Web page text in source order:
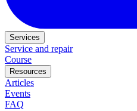
Services
Service and repair
Course
Resources
Articles
Events
FAQ